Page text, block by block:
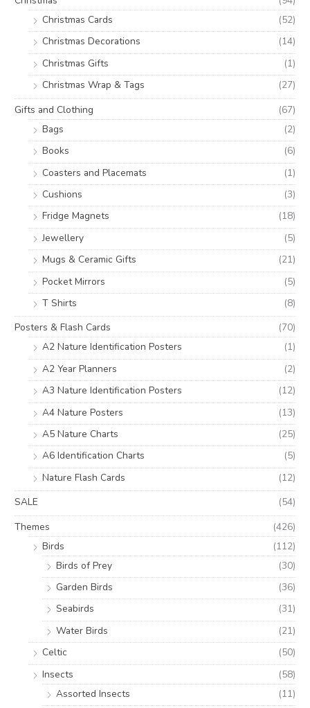
Christmas Cards
(52)
Christmas Decorations
(14)
Christmas Gifts
(1)
Christmas Wrap & Tags
(27)
Gifts and Clothing
(67)
Bags
(2)
Books
(6)
Coasters and Placemats
(1)
Cushions
(3)
Fridge Magnets
(18)
Jewellery
(5)
Mugs & Ceramic Gifts
(21)
Pocket Mirrors
(5)
T Shirts
(8)
Posters & Flash Cards
(70)
A2 Nature Identification Posters
(1)
A2 Year Planners
(2)
A3 Nature Identification Posters
(12)
A4 Nature Posters
(13)
A5 Nature Charts
(25)
A6 Identification Charts
(5)
Nature Flash Cards
(12)
SALE
(54)
Themes
(426)
Birds
(112)
Birds of Prey
(30)
Garden Birds
(36)
Seabirds
(31)
Water Birds
(21)
Celtic
(50)
Insects
(58)
Assorted Insects
(11)